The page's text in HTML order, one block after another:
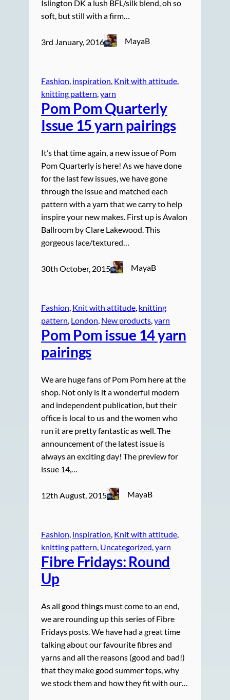
Islington DK a lush BFL/silk blend, oh so
soft, but still with a firm…
3rd January, 2016 MayaB
Fashion, inspiration, Knit with attitude
knitting pattern, yarn
Pom Pom Quarterly
Issue 15 yarn pairings
It’s that time again, a new issue of Pom
Pom Quarterly is here! As we have done
for the last few issues, we have gone
through the issue and matched each
pattern with a yarn that we carry to help
inspire your new makes. First up is Avalon
Ballroom by Clare Lakewood. This
gorgeous lace/textured…
30th October, 2015 MayaB
Fashion, Knit with attitude, knitting
pattern, London, New products, yarn
Pom Pom issue 14 yarn
pairings
We are huge fans of Pom Pom here at the
shop. Not only is it a wonderful modern
and independent publication, but their
office is local to us and the women who
run it are pretty fantastic as well. The
announcement of the latest issue is
always an exciting day! The preview for
issue 14,…
12th August, 2015 MayaB
Fashion, inspiration, Knit with attitude
knitting pattern, Uncategorized, yarn
Fibre Fridays: Round
Up
As all good things must come to an end,
we are rounding up this series of Fibre
Fridays posts. We have had a great time
talking about our favourite fibres and
yarns and all the reasons (good and bad!)
that they make good summer tops, why
we stock them and how they fit with our…